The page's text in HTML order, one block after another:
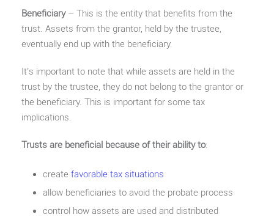
Beneficiary – This is the entity that benefits from the
trust. Assets from the grantor, held by the trustee,
eventually end up with the beneficiary.
It’s important to note that while assets are held in the
trust by the trustee, they do not belong to the grantor or
the beneficiary. This is important for some tax
implications.
Trusts are beneficial because of their ability to:
create favorable tax situations
allow beneficiaries to avoid the probate process
control how assets are used and distributed